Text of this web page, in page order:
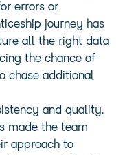
errors or
journey has
all the right data
the chance of
chase additional
and quality.
made the team
approach to